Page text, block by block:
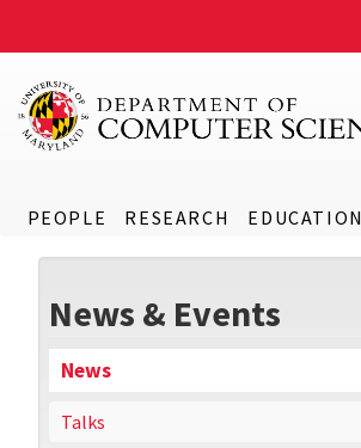
PEOPLE RESEARCH EDUCATION
News & Events
News
Talks